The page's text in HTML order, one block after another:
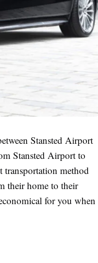
Stansted Airport
Stansted Airport to
transportation method
their home to their
for you when